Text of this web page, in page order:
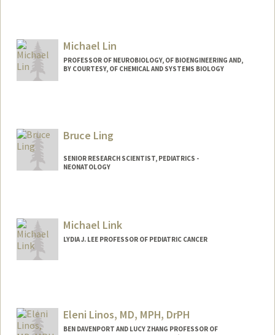
Web page:Michael Lin
PROFESSOR OF NEUROBIOLOGY, OF BIOENGINEERING AND,
BY COURTESY, OF CHEMICAL AND SYSTEMS BIOLOGY
Bruce Ling
SENIOR RESEARCH SCIENTIST, PEDIATRICS -
NEONATOLOGY
u
Michael Link
LYDIA J. LEE PROFESSOR OF PEDIATRIC CANCER
Eleni Linos, MD, MPH, DrPH
BEN DAVENPORT AND LUCY ZHANG PROFESSOR OF